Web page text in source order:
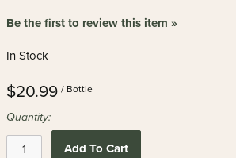
Be the first to review this item »
In Stock
$20.99 / Bottle
Quantity:
Add To Cart